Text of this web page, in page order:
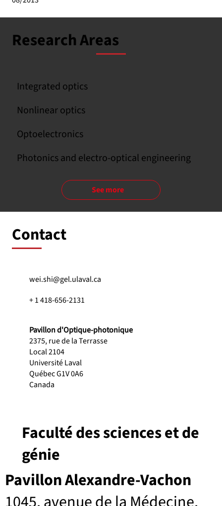
Research Areas
Integrated optics
Nonlinear optics
Optoelectronics
Photonics and electro-optical engineering
See more
Contact
wei.shi@gel.ulaval.ca
+ 1 418-656-2131
Pavillon d'Optique-photonique
2375, rue de la Terrasse
Local 2104
Université Laval
Québec G1V 0A6
Canada
Pavillon Alexandre-Vachon
Faculté des sciences et de
génie